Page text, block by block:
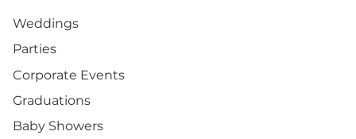
Weddings
Parties
Corporate Events
Graduations
Baby Showers